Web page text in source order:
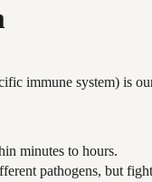
immune system) is
minutes to hours.
pathogens, but